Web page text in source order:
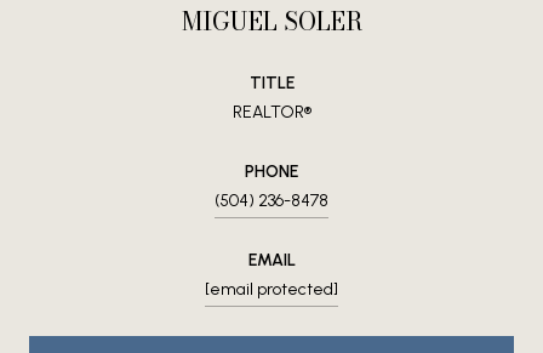
MIGUEL SOLER
TITLE
REALTOR®
PHONE
(504) 236-8478
EMAIL
[email protected]